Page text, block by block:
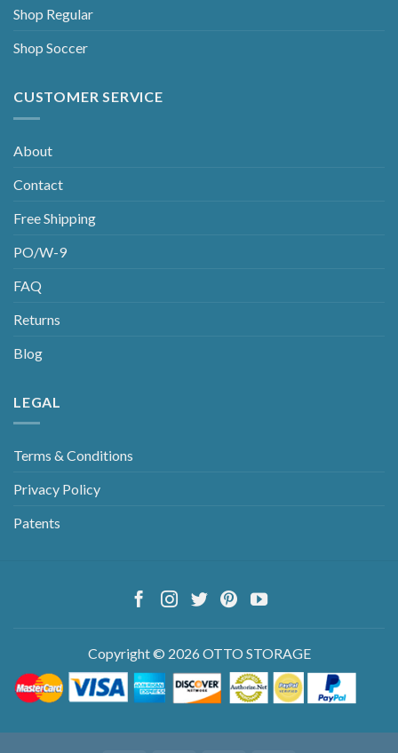
Shop Regular
Shop Soccer
CUSTOMER SERVICE
About
Contact
Free Shipping
PO/W-9
FAQ
Returns
Blog
LEGAL
Terms & Conditions
Privacy Policy
Patents
Copyright © 2026 OTTO STORAGE